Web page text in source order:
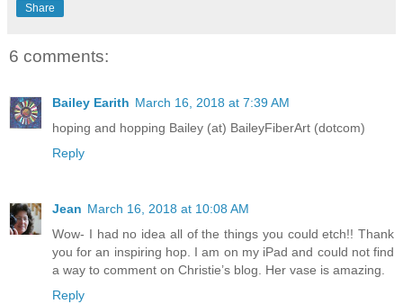
Share
6 comments:
Bailey Earith March 16, 2018 at 7:39 AM
hoping and hopping Bailey (at) BaileyFiberArt (dotcom)
Reply
Jean March 16, 2018 at 10:08 AM
Wow- I had no idea all of the things you could etch!! Thank
you for an inspiring hop. I am on my iPad and could not find
a way to comment on Christie’s blog. Her vase is amazing.
Reply